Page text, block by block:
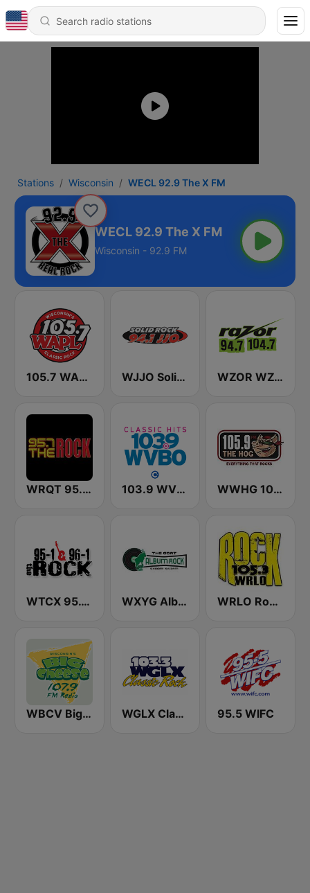
Stations Wisconsin WECL 92.9 The X FM
WECL 92.9 The X FM
Wisconsin - 92.9 FM
105.7 WAPL FM WJJO Solid Rock 94.1 JJO FM WZOR WZOS Razor 94.7 & 104.7
WRQT 95.7 The Rock FM 103.9 WVBO WWHG 105.9 The Hog FM
WTCX 95.1 and 96.1 The Rock WXYG Album Rock 540 The Goat WRLO Rock 105.3 FM
WBCV Big Cheese 107.9 FM WGLX Classic Rock 103.3 FM 95.5 WIFC